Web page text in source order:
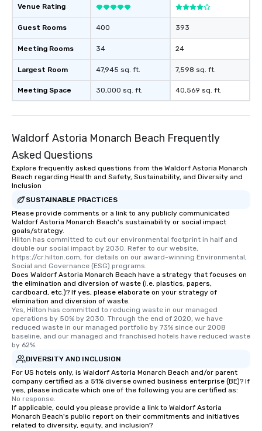
Venue Rating
Guest Rooms
Meeting Rooms
Largest Room
Meeting Space
400
34
47,945 sq. ft.
30,000 sq. ft.
393
24
7,598 sq. ft.
40,569 sq. ft.
Waldorf Astoria Monarch Beach Frequently
Asked Questions
Explore frequently asked questions from the Waldorf Astoria Monarch
Beach regarding Health and Safety, Sustainability, and Diversity and
Inclusion
SUSTAINABLE PRACTICES
Please provide comments or a link to any publicly communicated
Waldorf Astoria Monarch Beach's sustainability or social impact
goals/strategy.
Hilton has committed to cut our environmental footprint in half and
double our social impact by 2030. Refer to our website,
https://cr.hilton.com, for details on our award-winning Environmental,
Social and Governance (ESG) programs.
Does Waldorf Astoria Monarch Beach have a strategy that focuses on
the elimination and diversion of waste (i.e. plastics, papers,
cardboard, etc.)? If yes, please elaborate on your strategy of
elimination and diversion of waste.
Yes, Hilton has committed to reducing waste in our managed
operations by 50% by 2030. Through the end of 2020, we have
reduced waste in our managed portfolio by 73% since our 2008
baseline, and our managed and franchised hotels have reduced waste
by 62%.
DIVERSITY AND INCLUSION
For US hotels only, is Waldorf Astoria Monarch Beach and/or parent
company certified as a 51% diverse owned business enterprise (BE)? If
yes, please indicate which one of the following you are certified as:
No response.
If applicable, could you please provide a link to Waldorf Astoria
Monarch Beach's public report on their commitments and initiatives
related to diversity, equity, and inclusion?